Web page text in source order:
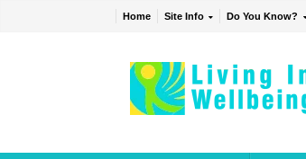
Home Site Info Do You Know?